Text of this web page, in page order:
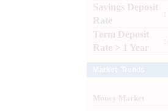
Savings Deposit
Rate
Term Deposit
Rate > 1 Year
Money Market